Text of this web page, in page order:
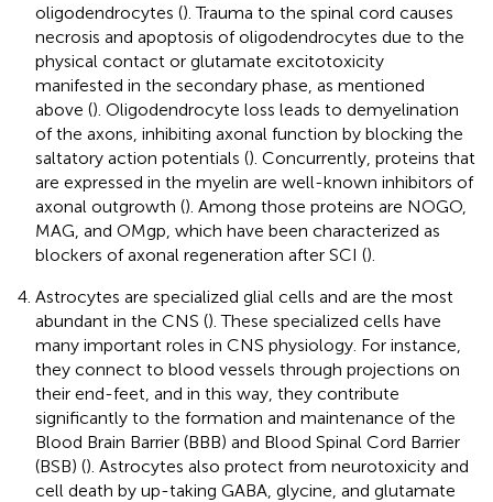
oligodendrocytes (). Trauma to the spinal cord causes
necrosis and apoptosis of oligodendrocytes due to the
physical contact or glutamate excitotoxicity
manifested in the secondary phase, as mentioned
above (). Oligodendrocyte loss leads to demyelination
of the axons, inhibiting axonal function by blocking the
saltatory action potentials (). Concurrently, proteins that
are expressed in the myelin are well-known inhibitors of
axonal outgrowth (). Among those proteins are NOGO,
MAG, and OMgp, which have been characterized as
blockers of axonal regeneration after SCI ().
Astrocytes are specialized glial cells and are the most
abundant in the CNS (). These specialized cells have
many important roles in CNS physiology. For instance,
they connect to blood vessels through projections on
their end-feet, and in this way, they contribute
significantly to the formation and maintenance of the
Blood Brain Barrier (BBB) and Blood Spinal Cord Barrier
(BSB) (). Astrocytes also protect from neurotoxicity and
cell death by up-taking GABA, glycine, and glutamate